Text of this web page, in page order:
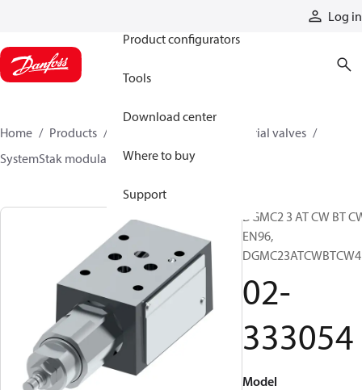
Log in
Product configurators
Tools
Download center
Where to buy
Support
Home Products
Industrial valves
SystemStak modular valves
02-333054
DGMC2 3 AT CW BT
EN96,
02-
333054
Model